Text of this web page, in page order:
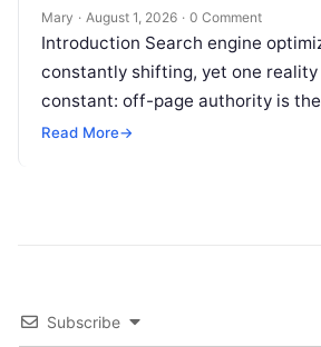
Mary · August 1, 2026 · 0 Comment
Introduction Search engine
constantly shifting, yet one reality
constant: off-page authority is
organic visibility. Securing
Read More→
Subscribe